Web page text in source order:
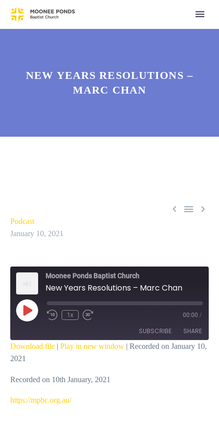
NEW YEARS RESOLUTIONS –
MARC CHAN
  
Podcast
January 10, 2021
Moonee Ponds Baptist Church
New Years Resolutions – Marc Chan
Play
Episode
1x 00:00 /
SUBSCRIBE SHARE
SHARE
LINK
EMBED
Download file | Play in new window | Recorded on January 10,
2021
Recorded on 10th January, 2021
https://mpbc.org.au/